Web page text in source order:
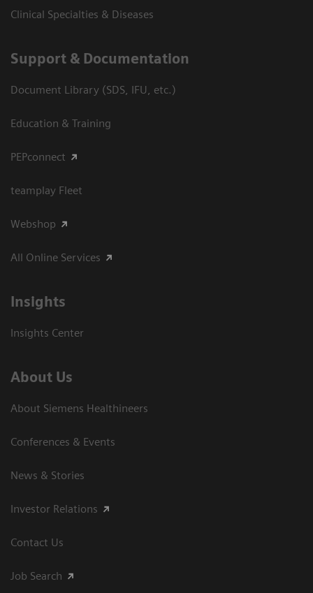
Clinical Specialties & Diseases
Support & Documentation
Document Library (SDS, IFU, etc.)
Education & Training
PEPconnect
teamplay Fleet
Webshop
All Online Services
Insights
Insights Center
About Us
About Siemens Healthineers
Conferences & Events
News & Stories
Investor Relations
Contact Us
Job Search